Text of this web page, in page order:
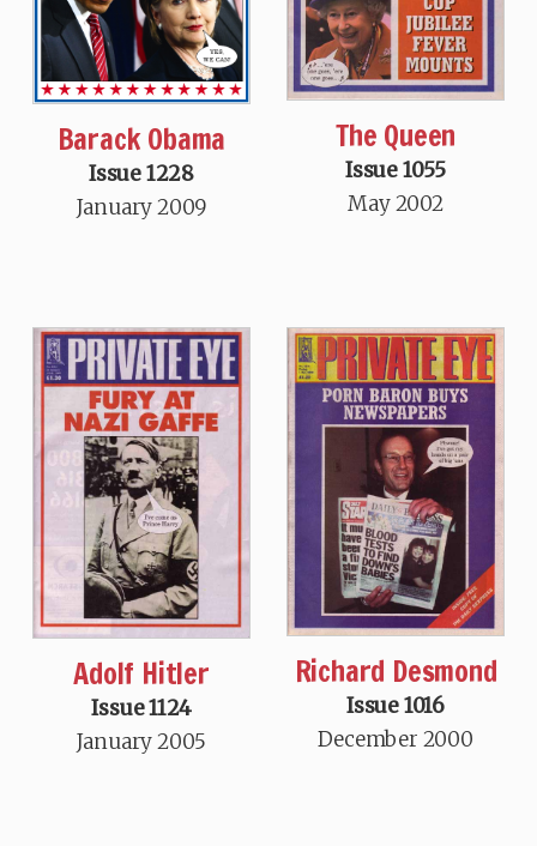
Barack Obama
Issue 1228
January 2009
The Queen
Issue 1055
May 2002
Adolf Hitler
Issue 1124
January 2005
Richard Desmond
Issue 1016
December 2000